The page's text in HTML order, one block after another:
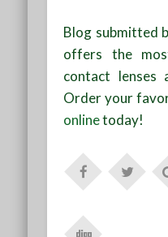
Blog submitted
offers the
contact lenses
Order your
onlinetoday!